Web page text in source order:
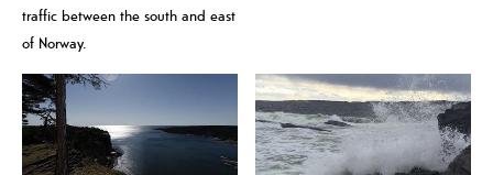
traffic between the south and east
of Norway.